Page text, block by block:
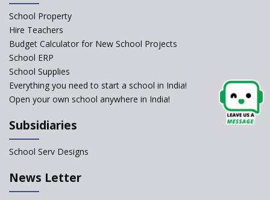
Understanding the Relative
School Property
Hire Teachers
Budget Calculator for New School Projects
School ERP
School Supplies
Everything you need to start a school in India!
Open your own school anywhere in India!
Subsidiaries
School Serv Designs
News Letter